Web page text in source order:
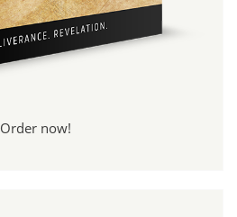
Order now!